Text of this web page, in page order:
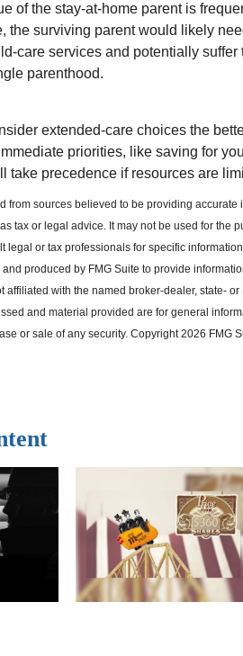
of the stay-at-home parent is
the surviving parent would likely
care services and potentially
parenthood.
extended-care choices the
priorities, like saving for
take precedence if resources are
from sources believed to be providing accurate
tax or legal advice. It may not be used for the
legal or tax professionals for specific
produced by FMG Suite to provide
affiliated with the named broker-dealer, state-
and material provided are for general
or sale of any security. Copyright2026 FMG